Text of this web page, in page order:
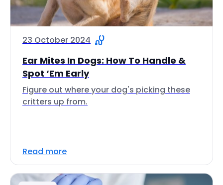
23 October 2024
Ear Mites In Dogs: How To Handle &
Spot ‘Em Early
Figure out where your dog's picking these
critters up from.
Read more